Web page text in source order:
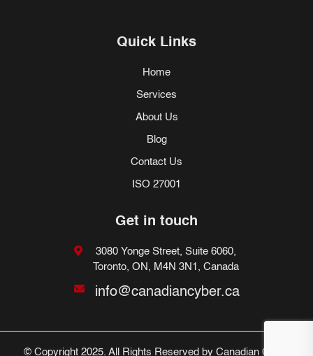
Quick Links
Home
Services
About Us
Blog
Contact Us
ISO 27001
Get in touch
3080 Yonge Street, Suite 6060,
Toronto, ON, M4N 3N1, Canada
info@canadiancyber.ca
© Copyright 2025. All Rights Reserved by Canadian Cyber